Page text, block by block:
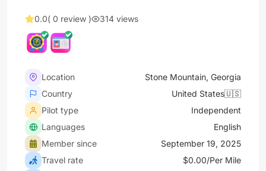
0.0( 0 review ) 314 views
Location
Stone Mountain, Georgia
Country
United States🇺🇸
Pilot type
Independent
Languages
English
Member since
September 19, 2025
Travel rate
$0.00/Per Mile